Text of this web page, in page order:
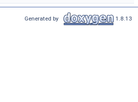
Generated by 1.8.13